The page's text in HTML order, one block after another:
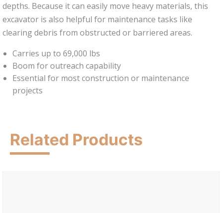
depths. Because it can easily move heavy materials, this
excavator is also helpful for maintenance tasks like
clearing debris from obstructed or barriered areas.
Carries up to 69,000 lbs
Boom for outreach capability
Essential for most construction or maintenance
projects
Related Products